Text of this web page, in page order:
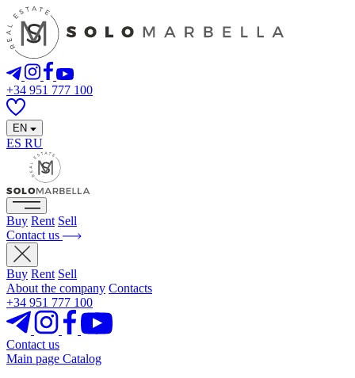
+34 951 777 100
EN
ES RU
Buy Rent Sell
Contact us
Buy Rent Sell
About the company Contacts
+34 951 777 100
Contact us
Main page Catalog